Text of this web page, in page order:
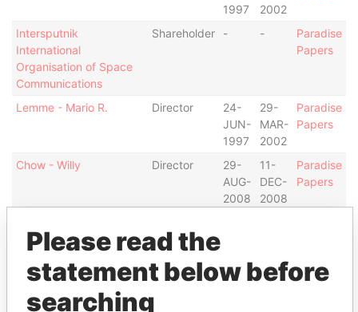
1997
2002
Intersputnik
International
Organisation of Space
Communications
Shareholder - -
Paradise
Papers
Lemme - Mario R. Director
24-
JUN-
1997
29-
MAR-
2002
Paradise
Papers
Chow - Willy Director
29-
AUG-
2008
11-
DEC-
2008
Paradise
Papers
president
Van Schaick - Anthony
Treasurer
17-
31-
Paradise
Please read the
statement below before
searching